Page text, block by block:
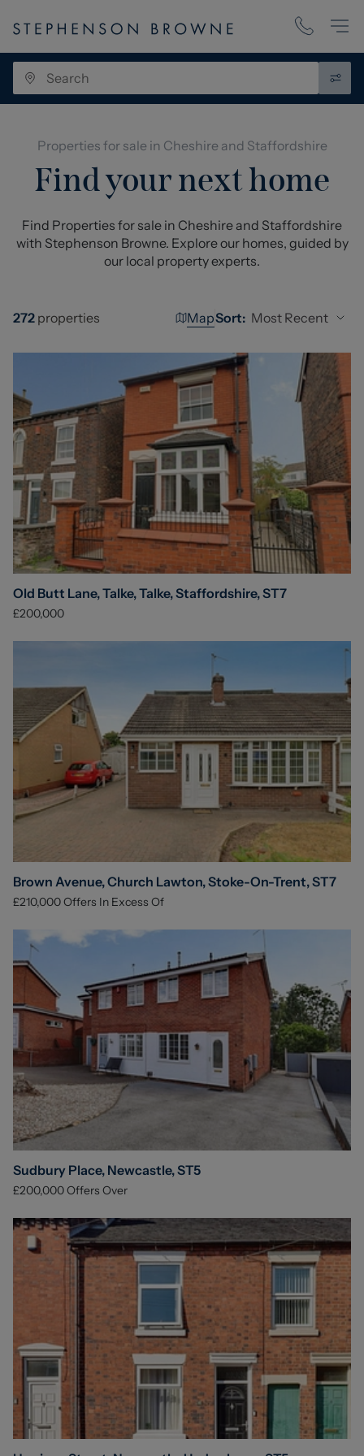
Properties for sale in Cheshire and Staffordshire
Find your next home
Find Properties for sale in Cheshire and Staffordshire
with Stephenson Browne. Explore our homes, guided by
our local property experts.
272 properties MapSort: Most Recent
Old Butt Lane, Talke, Talke, Staffordshire, ST7
£200,000
Brown Avenue, Church Lawton, Stoke-On-Trent, ST7
£210,000Offers In Excess Of
Sudbury Place, Newcastle, ST5
£200,000Offers Over